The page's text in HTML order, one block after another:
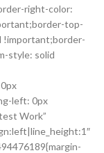
right-color:
top-
!important;border-
style: solid
left: 0px
Work”